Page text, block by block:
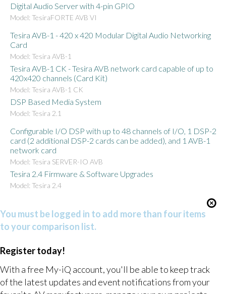
Digital Audio Server with 4-pin GPIO
Model: TesiraFORTE AVB VI
Tesira AVB-1 - 420 x 420 Modular Digital Audio Networking
Card
Model: Tesira AVB-1
Tesira AVB-1 CK - Tesira AVB network card capable of up to
420x420 channels (Card Kit)
Model: Tesira AVB-1 CK
DSP Based Media System
Model: Tesira 2.1
Configurable I/O DSP with up to 48 channels of I/O, 1 DSP-2
card (2 additional DSP-2 cards can be added), and 1 AVB-1
network card
Model: Tesira SERVER-IO AVB
Tesira 2.4 Firmware & Software Upgrades
Model: Tesira 2.4
You must be logged in to add more than four items
to your comparison list.
Register today!
With a free My-iQ account, you'll be able to keep track
of the latest updates and event notifications from your